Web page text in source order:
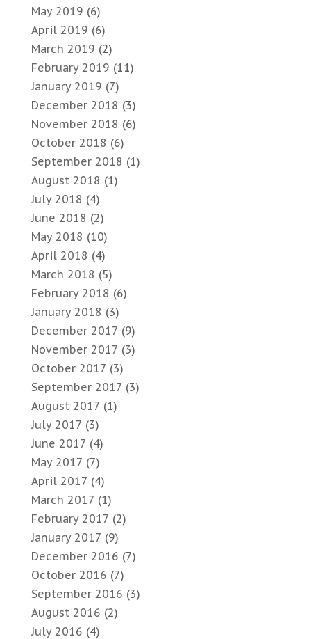
May 2019 (6)
April 2019 (6)
March 2019 (2)
February 2019 (11)
January 2019 (7)
December 2018 (3)
November 2018 (6)
October 2018 (6)
September 2018 (1)
August 2018 (1)
July 2018 (4)
June 2018 (2)
May 2018 (10)
April 2018 (4)
March 2018 (5)
February 2018 (6)
January 2018 (3)
December 2017 (9)
November 2017 (3)
October 2017 (3)
September 2017 (3)
August 2017 (1)
July 2017 (3)
June 2017 (4)
May 2017 (7)
April 2017 (4)
March 2017 (1)
February 2017 (2)
January 2017 (9)
December 2016 (7)
October 2016 (7)
September 2016 (3)
August 2016 (2)
July 2016 (4)